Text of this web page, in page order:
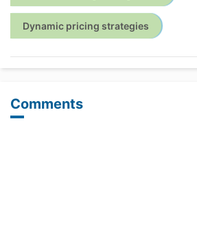
Dynamic pricing strategies
Comments